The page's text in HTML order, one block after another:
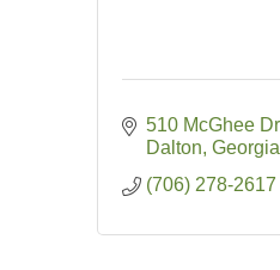
510 McGhee
Dalton Georgia
(706) 278-2617